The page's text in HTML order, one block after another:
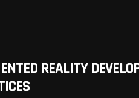
REALITY